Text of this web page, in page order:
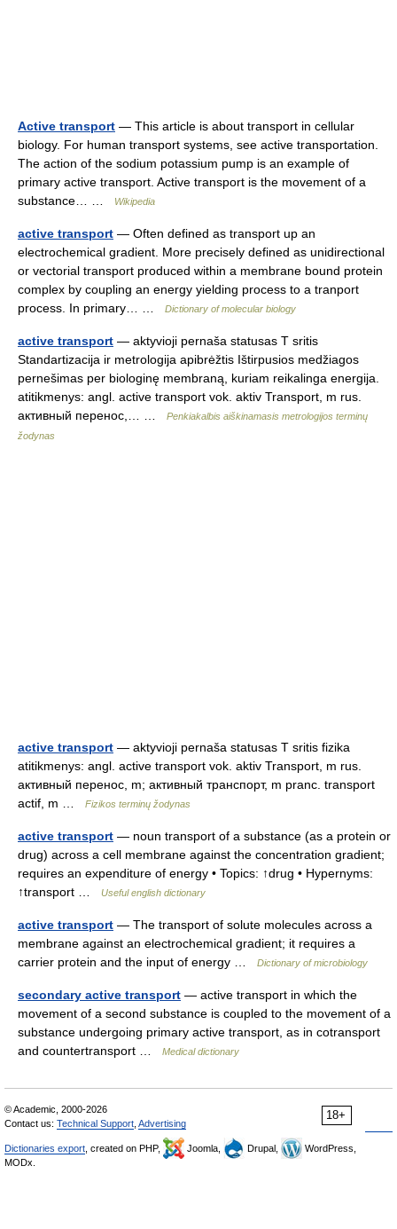
Active transport — This article is about transport in cellular
biology. For human transport systems, see active transportation.
The action of the sodium potassium pump is an example of
primary active transport. Active transport is the movement of a
substance… …
Wikipedia
active transport — Often defined as transport up an
electrochemical gradient. More precisely defined as unidirectional
or vectorial transport produced within a membrane bound protein
complex by coupling an energy yielding process to a tranport
process. In primary… …
Dictionary of molecular biology
active transport — aktyvioji pernaša statusas T sritis
Standartizacija ir metrologija apibrėžtis Ištirpusios medžiagos
pernešimas per biologinę membraną, kuriam reikalinga energija.
atitikmenys: angl. active transport vok. aktiv Transport, m rus.
активный перенос,… …
Penkiakalbis aiškinamasis metrologijos terminų
žodynas
active transport — aktyvioji pernaša statusas T sritis fizika
atitikmenys: angl. active transport vok. aktiv Transport, m rus.
активный перенос, m; активный транспорт, m pranc. transport
actif, m …
Fizikos terminų žodynas
active transport — noun transport of a substance (as a protein or
drug) across a cell membrane against the concentration gradient;
requires an expenditure of energy • Topics: ↑drug • Hypernyms:
↑transport …
Useful english dictionary
active transport — The transport of solute molecules across a
membrane against an electrochemical gradient; it requires a
carrier protein and the input of energy …
Dictionary of microbiology
secondary active transport — active transport in which the
movement of a second substance is coupled to the movement of a
substance undergoing primary active transport, as in cotransport
and countertransport …
Medical dictionary
18+
© Academic, 2000-2026
Contact us: Technical Support Advertising
Dictionaries export , created on PHP, Joomla, Drupal,
WordPress,
MODx.